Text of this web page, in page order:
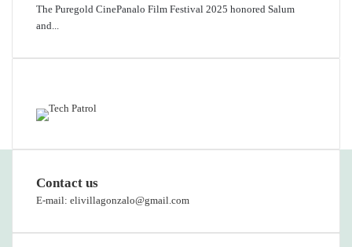
The Puregold CinePanalo Film Festival 2025 honored Salum
and...
Contact us
E-mail: elivillagonzalo@gmail.com